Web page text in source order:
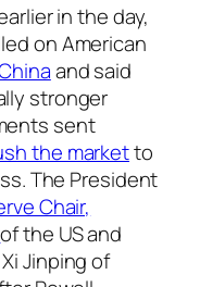
in the day,
on American
and said
stronger
sent
the marketto
The President
Chair,
of the US and
Jinping of